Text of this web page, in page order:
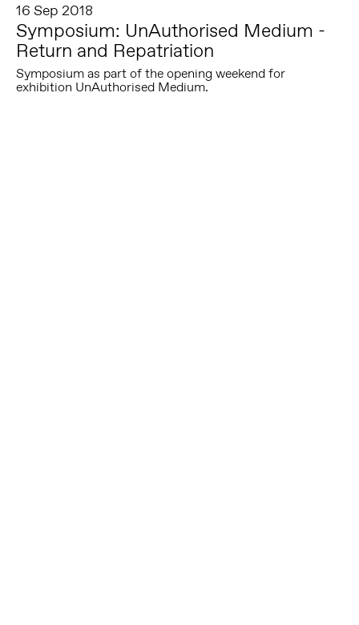
16 Sep 2018
Symposium: UnAuthorised Medium -
Return and Repatriation
Symposium as part of the opening weekend for
exhibition UnAuthorised Medium.